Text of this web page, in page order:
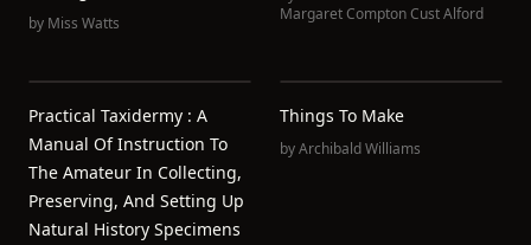
by Miss Watts
Margaret Compton Cust Alford
Practical Taxidermy : A
Manual Of Instruction To
The Amateur In Collecting,
Preserving, And Setting Up
Natural History Specimens
Things To Make
byArchibald Williams